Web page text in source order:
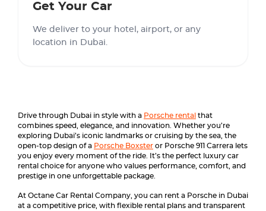
Get Your Car
We deliver to your hotel, airport, or any
location in Dubai.
Drive through Dubai in style with a Porsche rental that
combines speed, elegance, and innovation. Whether you’re
exploring Dubai’s iconic landmarks or cruising by the sea, the
open-top design of a Porsche Boxster or Porsche 911 Carrera lets
you enjoy every moment of the ride. It’s the perfect luxury car
rental choice for anyone who values performance, comfort, and
prestige in one unforgettable package.
At Octane Car Rental Company, you can rent a Porsche in Dubai
at a competitive price, with flexible rental plans and transparent